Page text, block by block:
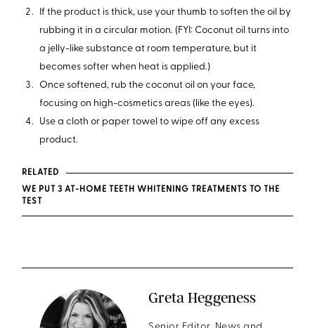
If the product is thick, use your thumb to soften the oil by
rubbing it in a circular motion. (FYI: Coconut oil turns into
a jelly-like substance at room temperature, but it
becomes softer when heat is applied.)
Once softened, rub the coconut oil on your face,
focusing on high-cosmetics areas (like the eyes).
Use a cloth or paper towel to wipe off any excess
product.
RELATED
WE PUT 3 AT-HOME TEETH WHITENING TREATMENTS TO THE
TEST
Greta Heggeness